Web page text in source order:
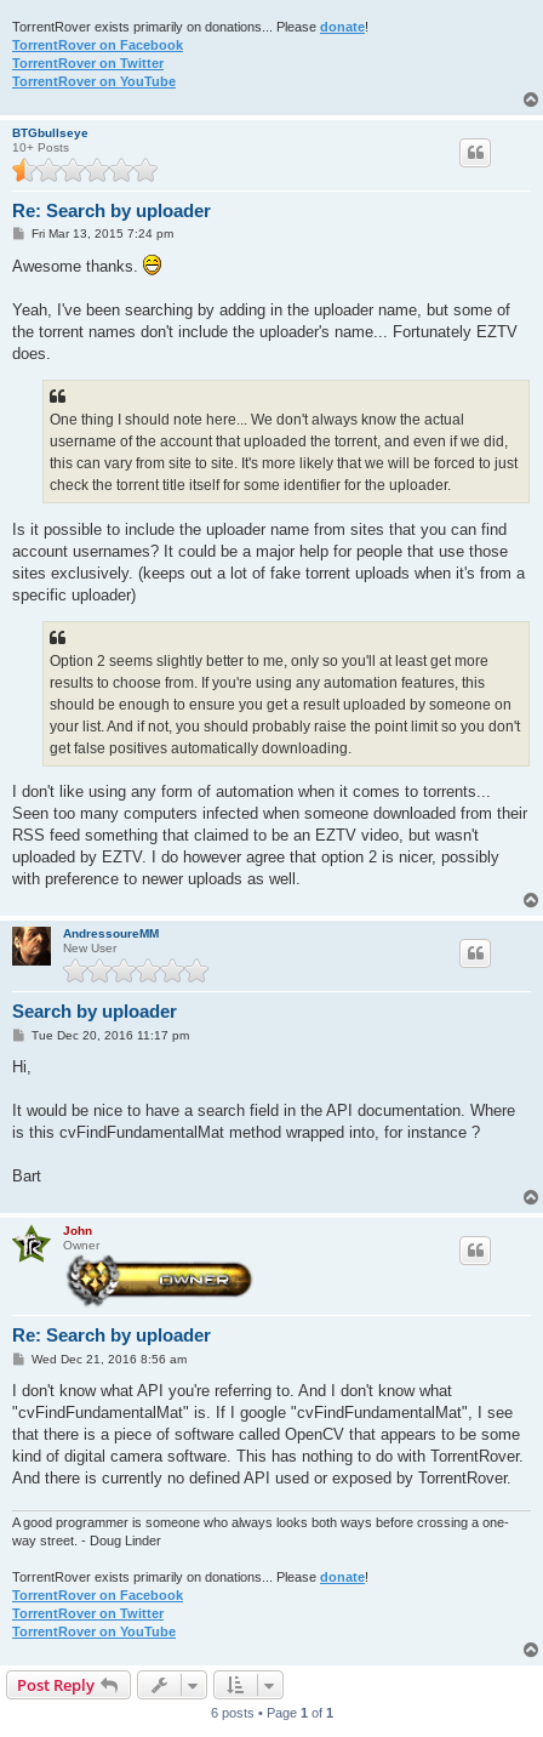
TorrentRover exists primarily on donations... Please donate!
TorrentRover on Facebook
TorrentRover on Twitter
TorrentRover on YouTube
BTGbullseye
10+ Posts
Re: Search by uploader
P
s
t
Fri Mar 13, 2015 7:24 pm
Awesome thanks.
Yeah, I've been searching by adding in the uploader name, but some of
the torrent names don't include the uploader's name... Fortunately EZTV
does.
One thing I should note here... We don't always know the actual
username of the account that uploaded the torrent, and even if we did,
this can vary from site to site. It's more likely that we will be forced to just
check the torrent title itself for some identifier for the uploader.
Is it possible to include the uploader name from sites that you can find
account usernames? It could be a major help for people that use those
sites exclusively. (keeps out a lot of fake torrent uploads when it's from a
specific uploader)
Option 2 seems slightly better to me, only so you'll at least get more
results to choose from. If you're using any automation features, this
should be enough to ensure you get a result uploaded by someone on
your list. And if not, you should probably raise the point limit so you don't
get false positives automatically downloading.
I don't like using any form of automation when it comes to torrents...
Seen too many computers infected when someone downloaded from their
RSS feed something that claimed to be an EZTV video, but wasn't
uploaded by EZTV. I do however agree that option 2 is nicer, possibly
with preference to newer uploads as well.
AndressoureMM
New User
Search by uploader
P
t
Tue Dec 20, 2016 11:17 pm
Hi,
It would be nice to have a search field in the API documentation. Where
is this cvFindFundamentalMat method wrapped into, for instance ?
Bart
John
Owner
Re: Search by uploader
P
s
Wed Dec 21, 2016 8:56 am
I don't know what API you're referring to. And I don't know what
"cvFindFundamentalMat" is. If I google "cvFindFundamentalMat", I see
that there is a piece of software called OpenCV that appears to be some
kind of digital camera software. This has nothing to do with TorrentRover.
And there is currently no defined API used or exposed by TorrentRover.
A good programmer is someone who always looks both ways before crossing a one-
way street. - Doug Linder
TorrentRover exists primarily on donations... Please donate!
TorrentRover on Facebook
TorrentRover on Twitter
TorrentRover on YouTube
Post Reply
6 posts • Page 1 of 1